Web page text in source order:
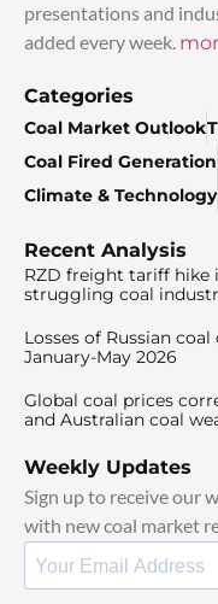
presentations and
added every week.
Categories
Coal Market Outlook
Coal Fired Generation
Climate & Technology
Recent Analysis
RZD freight tariff hike
struggling coal
Losses of Russian
January-May 2026
Global coal prices
and Australian coal
Weekly Updates
Sign up to receive our
with new coal market